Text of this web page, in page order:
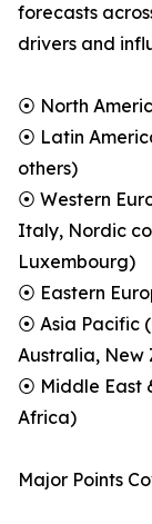
forecasts
drivers and
⦿ North
⦿ Latin
others)
⦿ Western
Italy, Nordic
Luxembourg)
⦿ Eastern
⦿ Asia Pacific
Australia, New
⦿ Middle East
Africa)
Major Points